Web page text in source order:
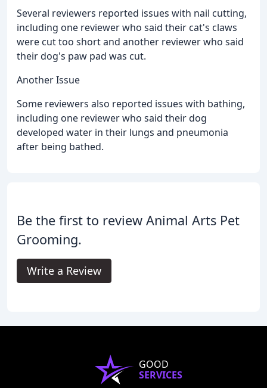
Several reviewers reported issues with nail cutting,
including one reviewer who said their cat's claws
were cut too short and another reviewer who said
their dog's paw pad was cut.
Another Issue
Some reviewers also reported issues with bathing,
including one reviewer who said their dog
developed water in their lungs and pneumonia
after being bathed.
Be the first to review Animal Arts Pet
Grooming.
Write a Review
GOOD
SERVICES